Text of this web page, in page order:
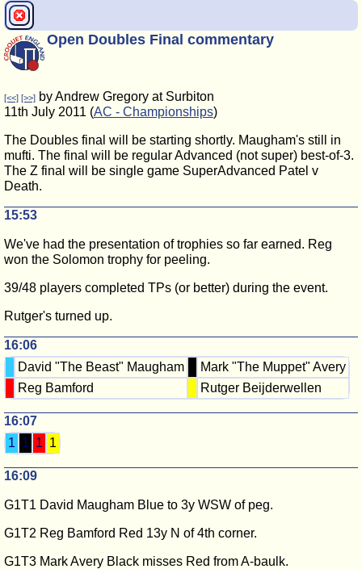
Open Doubles Final commentary
[<<] [>>] by Andrew Gregory at Surbiton
11th July 2011 (AC - Championships)
The Doubles final will be starting shortly. Maugham's still in
mufti. The final will be regular Advanced (not super) best-of-3.
The Z final will be single game SuperAdvanced Patel v
Death.
15:53
We've had the presentation of trophies so far earned. Reg
won the Solomon trophy for peeling.
39/48 players completed TPs (or better) during the event.
Rutger's turned up.
16:06
David "The Beast" Maugham
Mark "The Muppet" Avery
Reg Bamford
Rutger Beijderwellen
16:07
1 1 1 1
16:09
G1T1 David Maugham Blue to 3y WSW of peg.
G1T2 Reg Bamford Red 13y N of 4th corner.
G1T3 Mark Avery Black misses Red from A-baulk.